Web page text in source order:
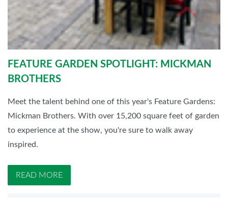
FEATURE GARDEN SPOTLIGHT: MICKMAN
BROTHERS
Meet the talent behind one of this year's Feature Gardens:
Mickman Brothers. With over 15,200 square feet of garden
to experience at the show, you're sure to walk away
inspired.
READ MORE